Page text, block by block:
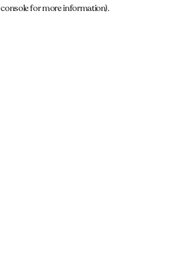
console for more information).